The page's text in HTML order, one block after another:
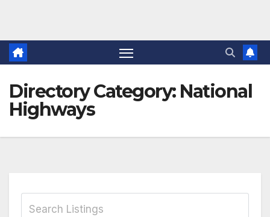
Directory Category: National
Highways